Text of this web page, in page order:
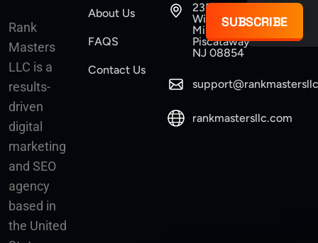
Rank
Masters
LLC is a
results-
driven
digital
marketing
and SEO
agency
based in
the United
About Us
FAQS
Contact Us
235
Williams
Mine Road
Piscataway
NJ 08854
rankmastersllc.com
SUBSCRIBE